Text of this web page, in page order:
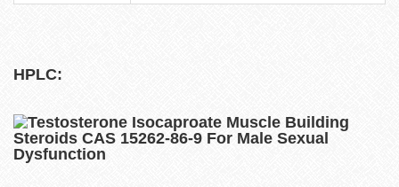
HPLC: